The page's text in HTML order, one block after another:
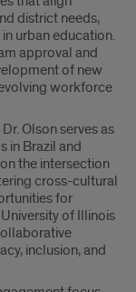
district needs,
urban education.
approval and
of new
workforce
Olson serves as
in Brazil and
the intersection
cross-cultural
for
of Illinois
inclusion, and